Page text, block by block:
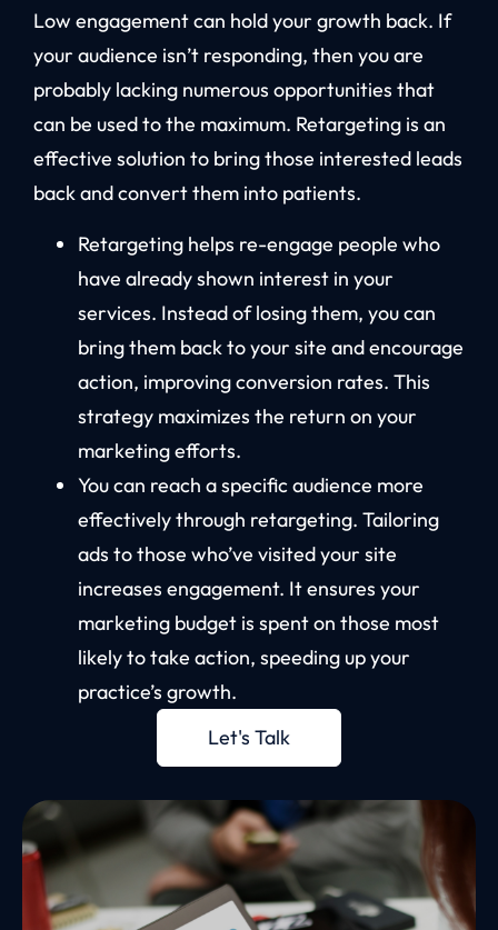
Low engagement can hold your growth back. If
your audience isn’t responding, then you are
probably lacking numerous opportunities that
can be used to the maximum. Retargeting is an
effective solution to bring those interested leads
back and convert them into patients.
Retargeting helps re-engage people who
have already shown interest in your
services. Instead of losing them, you can
bring them back to your site and encourage
action, improving conversion rates. This
strategy maximizes the return on your
marketing efforts.
You can reach a specific audience more
effectively through retargeting. Tailoring
ads to those who’ve visited your site
increases engagement. It ensures your
marketing budget is spent on those most
likely to take action, speeding up your
practice’s growth.
Let's Talk